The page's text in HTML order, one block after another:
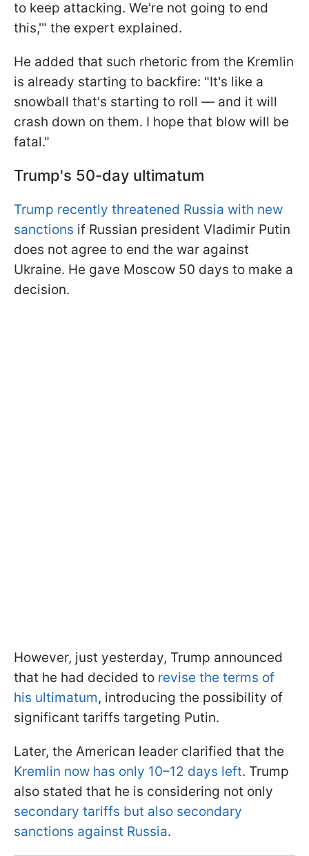
to keep attacking. We're not going to end
this,'" the expert explained.
He added that such rhetoric from the Kremlin
is already starting to backfire: "It's like a
snowball that's starting to roll — and it will
crash down on them. I hope that blow will be
fatal."
Trump's 50-day ultimatum
Trump recently threatened Russia with new
sanctions if Russian president Vladimir Putin
does not agree to end the war against
Ukraine. He gave Moscow 50 days to make a
decision.
However, just yesterday, Trump announced
that he had decided to revise the terms of
his ultimatum, introducing the possibility of
significant tariffs targeting Putin.
Later, the American leader clarified that the
Kremlin now has only 10–12 days left. Trump
also stated that he is considering not only
secondary tariffs but also secondary
sanctions against Russia.